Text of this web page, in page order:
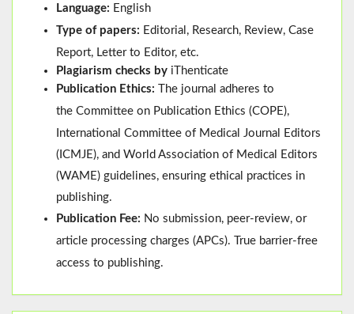
Language: English
Type of papers: Editorial, Research, Review, Case
Report, Letter to Editor, etc.
Plagiarism checks by iThenticate
Publication Ethics: The journal adheres to
the Committee on Publication Ethics (COPE),
International Committee of Medical Journal Editors
( ICMJE), and World Association of Medical Editors
(WAME) guidelines, ensuring ethical practices in
publishing.
Publication Fee: No submission, peer-review, or
article processing charges (APCs). True barrier-free
access to publishing.